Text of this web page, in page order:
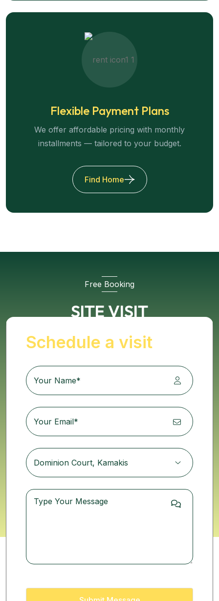
Flexible Payment Plans
We offer affordable pricing with monthly
installments — tailored to your budget.
Find Home
Free Booking
SITE VISIT
Schedule a visit